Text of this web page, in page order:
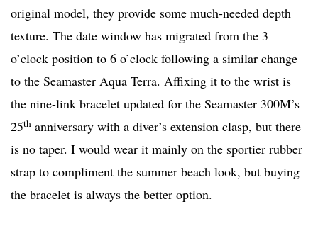
original model, they provide some much-needed depth
texture. The date window has migrated from the 3
o’clock position to 6 o’clock following a similar change
to the Seamaster Aqua Terra. Affixing it to the wrist is
the nine-link bracelet updated for the Seamaster 300M’s
25th anniversary with a diver’s extension clasp, but there
is no taper. I would wear it mainly on the sportier rubber
strap to compliment the summer beach look, but buying
the bracelet is always the better option.